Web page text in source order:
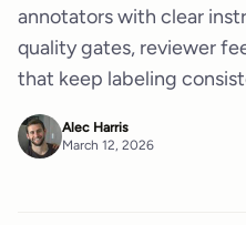
annotators with clear
quality gates, reviewer
that keep labeling
Alec Harris
March 12, 2026